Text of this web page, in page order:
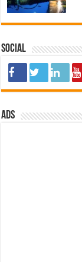
Social
ads